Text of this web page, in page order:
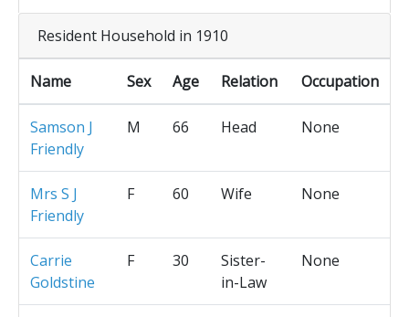
Resident Household in 1910
Name Sex Age Relation Occupation
Samson J
Friendly
M 66 Head None
Mrs S J
Friendly
F 60 Wife None
Carrie
Goldstine
F 30
Sister-
in-Law
None